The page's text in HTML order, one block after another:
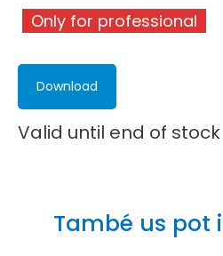
Only for professional
Download
Valid until end of stock
També us pot